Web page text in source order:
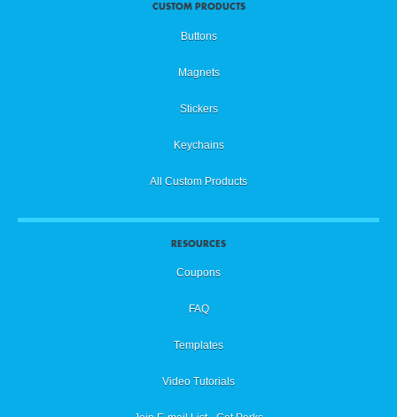
CUSTOM PRODUCTS
Buttons
Magnets
Stickers
Keychains
All Custom Products
RESOURCES
Coupons
FAQ
Templates
Video Tutorials